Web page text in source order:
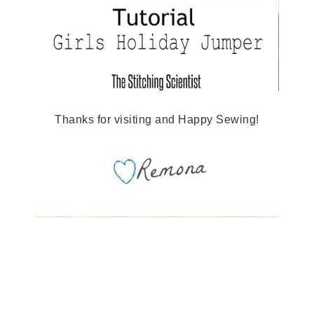
Thanks for visiting and Happy Sewing!